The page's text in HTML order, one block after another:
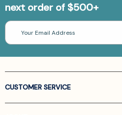
next order of $500+
Email
Address
CUSTOMER SERVICE